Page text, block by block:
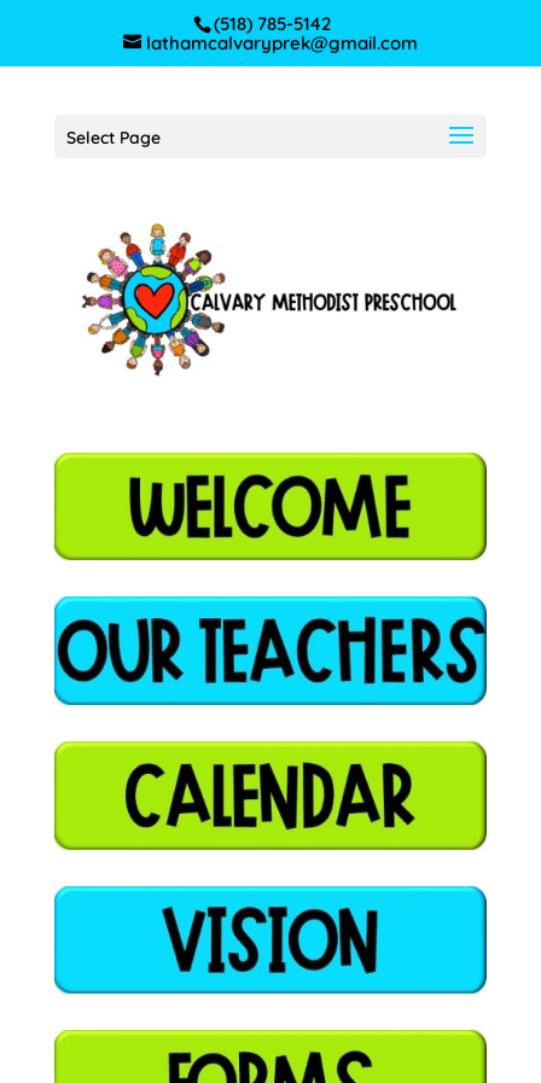
(518) 785-5142
lathamcalvaryprek@gmail.com
Select Page